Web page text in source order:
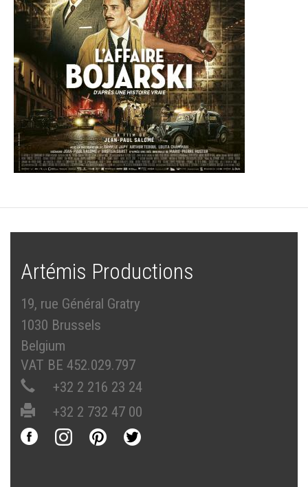
Artémis Productions
19, rue Général Gratry
1030 Brussels
Belgium
VAT BE 452.029.797
+32 2 216 23 24
+32 2 732 47 00